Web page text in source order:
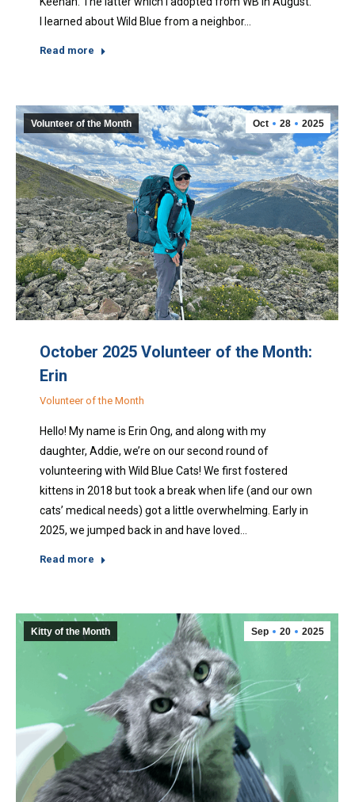
I learned about Wild Blue from a neighbor…
Read more
Oct 28 2025
Volunteer of the Month
October 2025 Volunteer of the Month:
Erin
Volunteer of the Month
Hello! My name is Erin Ong, and along with my
daughter, Addie, we’re on our second round of
volunteering with Wild Blue Cats! We first fostered
kittens in 2018 but took a break when life (and our own
cats’ medical needs) got a little overwhelming. Early in
2025, we jumped back in and have loved…
Read more
Sep 20 2025
Kitty of the Month